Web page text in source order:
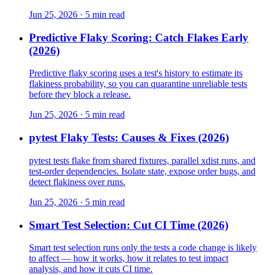
Jun 25, 2026 · 5 min read
Predictive Flaky Scoring: Catch Flakes Early
(2026)
Predictive flaky scoring uses a test's history to estimate its
flakiness probability, so you can quarantine unreliable tests
before they block a release.
Jun 25, 2026 · 5 min read
pytest Flaky Tests: Causes & Fixes (2026)
pytest tests flake from shared fixtures, parallel xdist runs, and
test-order dependencies. Isolate state, expose order bugs, and
detect flakiness over runs.
Jun 25, 2026 · 5 min read
Smart Test Selection: Cut CI Time (2026)
Smart test selection runs only the tests a code change is likely
to affect — how it works, how it relates to test impact
analysis, and how it cuts CI time.